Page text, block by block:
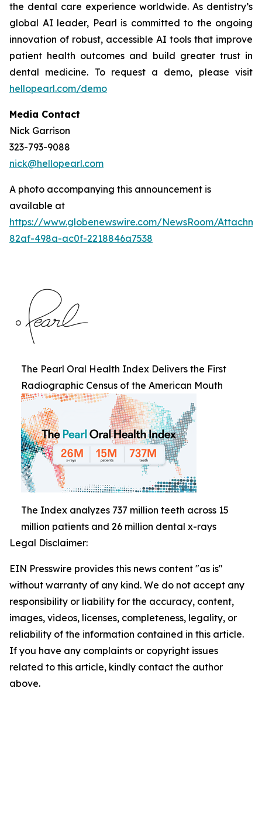
the dental care experience worldwide. As dentistry’s
global AI leader, Pearl is committed to the ongoing
innovation of robust, accessible AI tools that improve
patient health outcomes and build greater trust in
dental medicine. To request a demo, please visit
hellopearl.com/demo
Media Contact
Nick Garrison
323-793-9088
nick@hellopearl.com
A photo accompanying this announcement is
available at
https://www.globenewswire.com/NewsRoom/
82af-498a-ac0f-2218846a7538
The Pearl Oral Health Index Delivers the First
Radiographic Census of the American Mouth
The Index analyzes 737 million teeth across 15
million patients and 26 million dental x-rays
Legal Disclaimer:
EIN Presswire provides this news content "as is"
without warranty of any kind. We do not accept any
responsibility or liability for the accuracy, content,
images, videos, licenses, completeness, legality, or
reliability of the information contained in this article.
If you have any complaints or copyright issues
related to this article, kindly contact the author
above.